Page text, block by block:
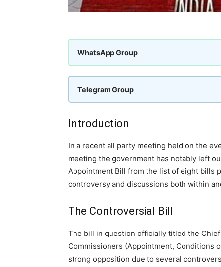
WhatsApp Group
Telegram Group
Introduction
In a recent all party meeting held on the
meeting the government has notably left
Appointment Bill from the list of eight bills
controversy and discussions both within
The Controversial Bill
The bill in question officially titled the
Commissioners (Appointment, Conditions
strong opposition due to several